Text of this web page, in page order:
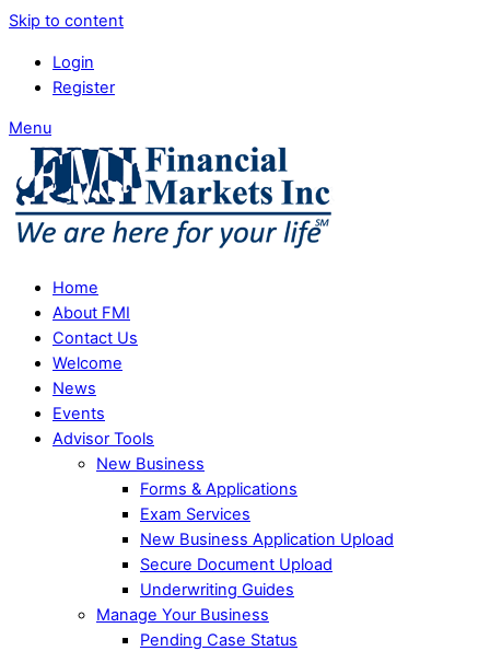
Skip to content
Login
Register
Menu
Home
About FMI
Contact Us
Welcome
News
Events
Advisor Tools
New Business
Forms & Applications
Exam Services
New Business Application Upload
Secure Document Upload
Underwriting Guides
Manage Your Business
Pending Case Status